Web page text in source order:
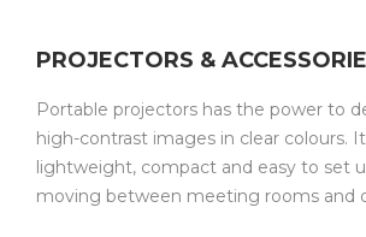
PROJECTORS &
Portable projectors has the power to
high-contrast images in clear colours.
lightweight, compact and easy to set
moving between meeting rooms and